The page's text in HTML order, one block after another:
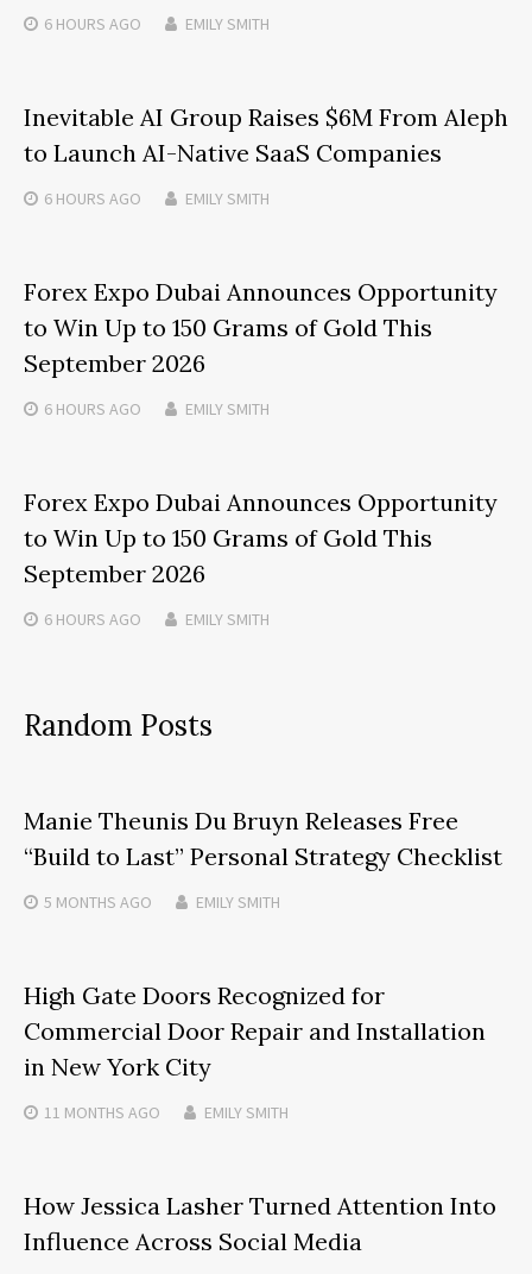
6 HOURS AGO EMILY SMITH
Inevitable AI Group Raises $6M From Aleph
to Launch AI-Native SaaS Companies
6 HOURS AGO EMILY SMITH
Forex Expo Dubai Announces Opportunity
to Win Up to 150 Grams of Gold This
September 2026
6 HOURS AGO EMILY SMITH
Forex Expo Dubai Announces Opportunity
to Win Up to 150 Grams of Gold This
September 2026
6 HOURS AGO EMILY SMITH
Random Posts
Manie Theunis Du Bruyn Releases Free
“Build to Last” Personal Strategy Checklist
5 MONTHS AGO EMILY SMITH
High Gate Doors Recognized for
Commercial Door Repair and Installation
in New York City
11 MONTHS AGO EMILY SMITH
How Jessica Lasher Turned Attention Into
Influence Across Social Media